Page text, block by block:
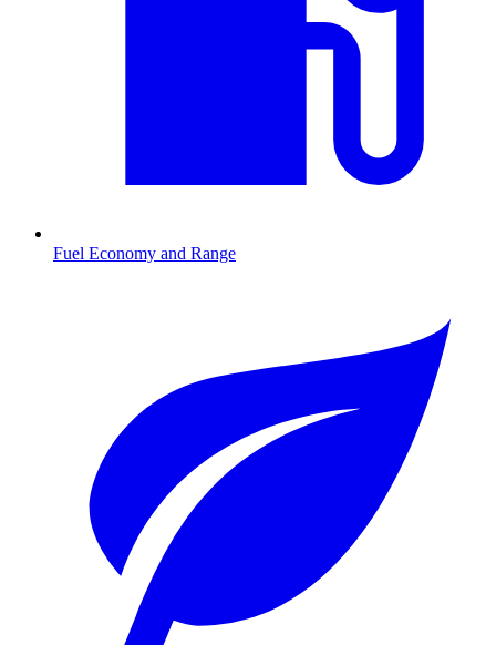
Fuel Economy and Range